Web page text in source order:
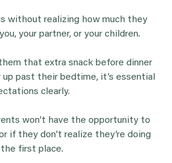
without realizing how much they
your partner, or your children.
that extra snack before dinner
past their bedtime, it’s essential
clearly.
won’t have the opportunity to
if they don’t realize they’re doing
first place.